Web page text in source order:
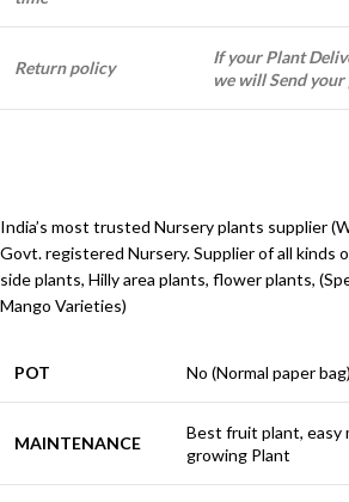
Return policy
If your Plant
we will Send your
India’s most trusted Nursery plants supplier
Govt. registered Nursery. Supplier of all kinds
side plants, Hilly area plants, flower plants,
Mango Varieties)
POT No (Normal paper
MAINTENANCE
Best fruit plant, easy
growing Plant